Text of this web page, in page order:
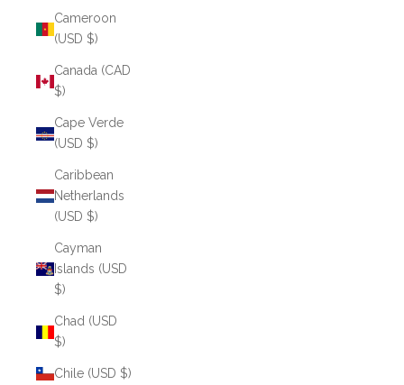
Cameroon
(USD $)
Canada (CAD
$)
Cape Verde
(USD $)
Caribbean
Netherlands
(USD $)
Cayman
Islands (USD
$)
Chad (USD
$)
Chile (USD $)